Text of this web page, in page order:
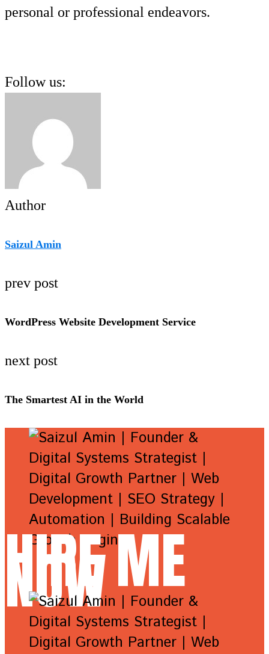
personal or professional endeavors.
Follow us:
Author
Saizul Amin
prev post
WordPress Website Development Service
next post
The Smartest AI in the World
HIRE ME
NOW